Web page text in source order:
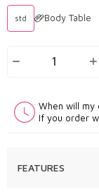
std Body Table
When will my
If you order
FEATURES